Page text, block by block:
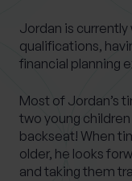
Jordan is currently
qualifications,
financial planning
Most of Jordan’s
two young
backseat! When
older, he looks
and taking them